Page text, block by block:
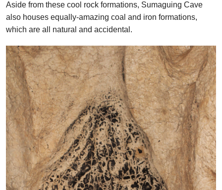
Aside from these cool rock formations, Sumaguing Cave
also houses equally-amazing coal and iron formations,
which are all natural and accidental.